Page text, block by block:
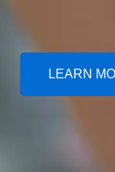
LEARN